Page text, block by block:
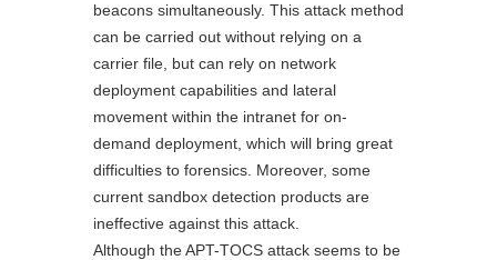
beacons simultaneously. This attack method
can be carried out without relying on a
carrier file, but can rely on network
deployment capabilities and lateral
movement within the intranet for on-
demand deployment, which will bring great
difficulties to forensics. Moreover, some
current sandbox detection products are
ineffective against this attack.
Although the APT-TOCS attack seems to be